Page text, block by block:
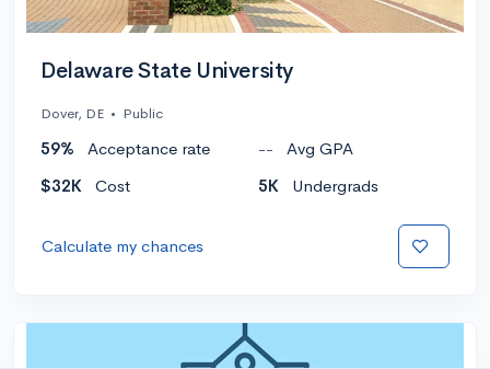
Delaware State University
Dover, DE • Public
59% Acceptance rate --
Avg GPA
$32K
Cost 5K Undergrads
Calculate my chances